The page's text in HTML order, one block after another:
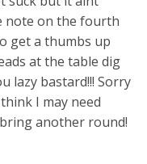
note on the fourth
get a thumbs up
at the table dig
lazy bastard!!! Sorry
I may need
another round!